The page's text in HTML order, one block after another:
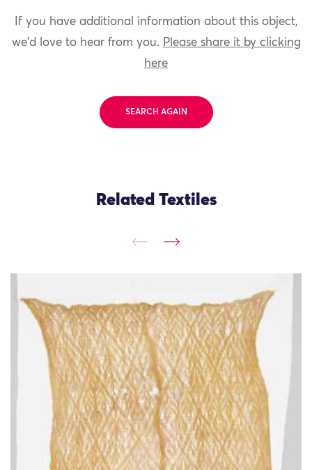
If you have additional information about this object,
we'd love to hear from you. Please share it by clicking
here
SEARCH AGAIN
Related Textiles